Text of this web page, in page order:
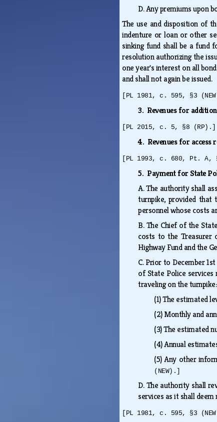
D.Any premiums upon
The use and disposition of
indenture or loan or other
sinking fund shall be a fund
resolution authorizing the
one year's interest on all
and shall not again be issued.
[PL 1981, c. 595, §3
3. Revenues for
[PL 2015, c. 5, §8 (RP).]
4. Revenues for access
[PL 1993, c. 680, Pt. A,
5. Payment for State
A.The authority shall
turnpike, provided that
personnel whose costs
B.The Chief of the
costs to the Treasurer
Highway Fund and the
C.Prior to December
of State Police
traveling on the turnpike:
(1)The estimated
(2)Monthly and
(3)The estimated
(4)Annual
(5)Any other
(NEW).]
D.The authority shall
services as it shall
[PL 1981, c. 595, §3